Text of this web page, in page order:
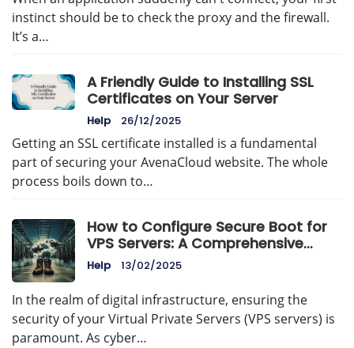
instinct should be to check the proxy and the firewall.
It’s a…
A Friendly Guide to Installing SSL
Certificates on Your Server
Help 26/12/2025
Getting an SSL certificate installed is a fundamental
part of securing your AvenaCloud website. The whole
process boils down to…
How to Configure Secure Boot for
VPS Servers: A Comprehensive
Guide
Help 13/02/2025
In the realm of digital infrastructure, ensuring the
security of your Virtual Private Servers (VPS servers) is
paramount. As cyber…